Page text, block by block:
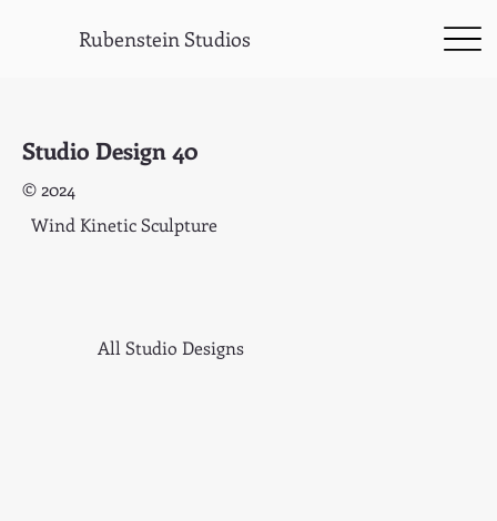
Rubenstein Studios
Studio Design 40
© 2024
Wind Kinetic Sculpture
All Studio Designs